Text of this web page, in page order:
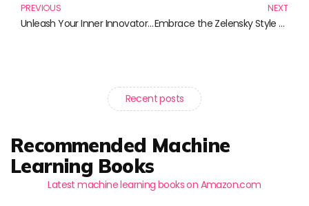
PREVIOUS
Unleash Your Inner Innovator with Elon Musk T-Shirts and More!
NEXT
Embrace the Zelensky Style with Unique Apparel: Show Your Support with These Trending T-Shirts
Recent posts
Recommended Machine
Learning Books
Latest machine learning books on Amazon.com